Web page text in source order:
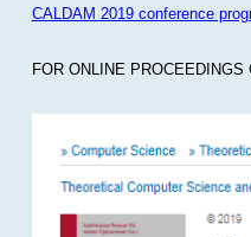
CALDAM 2019 conference
FOR ONLINE